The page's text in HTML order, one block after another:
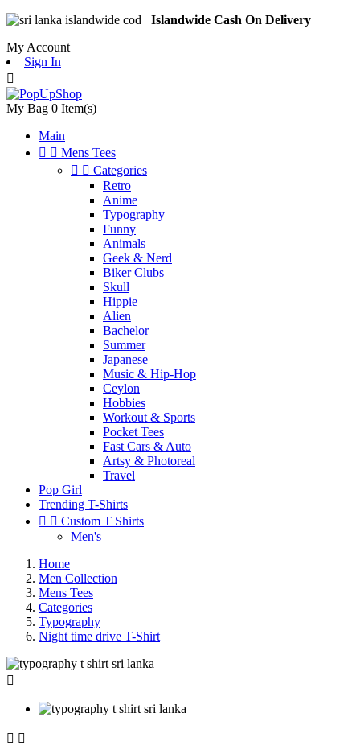
Islandwide Cash On Delivery
My Account
Sign In

My Bag 0 Item(s)
Main
  Mens Tees
  Categories
Retro
Anime
Typography
Funny
Animals
Geek & Nerd
Biker Clubs
Skull
Hippie
Alien
Bachelor
Summer
Japanese
Music & Hip-Hop
Ceylon
Hobbies
Workout & Sports
Pocket Tees
Fast Cars & Auto
Artsy & Photoreal
Travel
Pop Girl
Trending T-Shirts
  Custom T Shirts
Men's
Home
Men Collection
Mens Tees
Categories
Typography
Night time drive T-Shirt

 